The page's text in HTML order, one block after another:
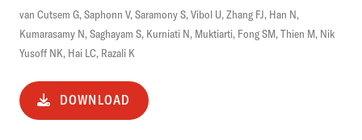
van Cutsem G,Saphonn V,Saramony S,Vibol U,Zhang FJ, Han N,
Kumarasamy N,Saghayam S, Kurniati N, Muktiarti, Fong SM,Thien M, Nik
Yusoff NK, Hai LC, Razali K
DOWNLOAD